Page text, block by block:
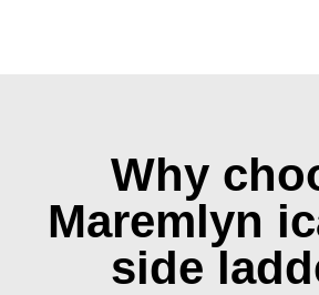
Why
Maremlyn
side